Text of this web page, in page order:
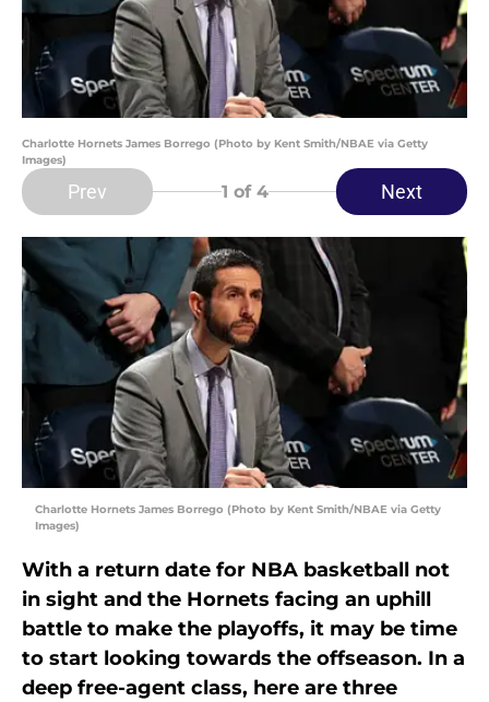
Charlotte Hornets James Borrego (Photo by Kent Smith/NBAE via Getty
Images)
Prev 1 of 4 Next
Charlotte Hornets James Borrego (Photo by Kent Smith/NBAE via Getty
Images)
With a return date for NBA basketball not
in sight and the Hornets facing an uphill
battle to make the playoffs, it may be time
to start looking towards the offseason. In a
deep free-agent class, here are three